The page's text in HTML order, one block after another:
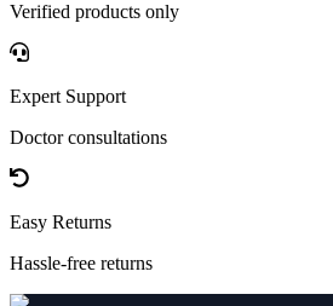
Verified products only
Expert Support
Doctor consultations
Easy Returns
Hassle-free returns